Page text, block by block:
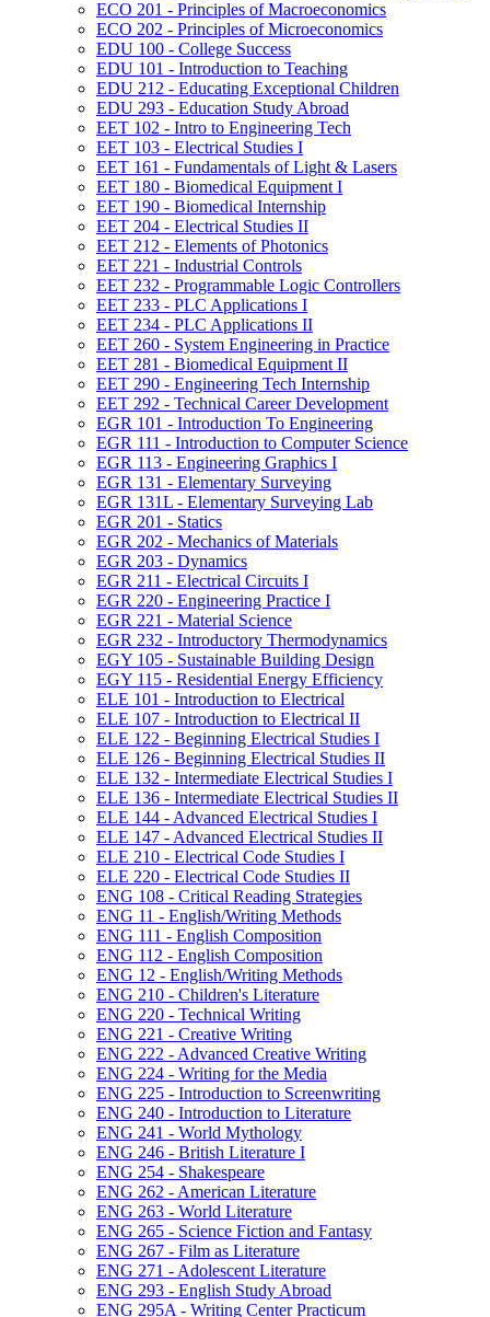
ECO 201 -​ Principles of Macroeconomics
ECO 202 -​ Principles of Microeconomics
EDU 100 -​ College Success
EDU 101 -​ Introduction to Teaching
EDU 212 -​ Educating Exceptional Children
EDU 293 -​ Education Study Abroad
EET 102 -​ Intro to Engineering Tech
EET 103 -​ Electrical Studies I
EET 161 -​ Fundamentals of Light &​ Lasers
EET 180 -​ Biomedical Equipment I
EET 190 -​ Biomedical Internship
EET 204 -​ Electrical Studies II
EET 212 -​ Elements of Photonics
EET 221 -​ Industrial Controls
EET 232 -​ Programmable Logic Controllers
EET 233 -​ PLC Applications I
EET 234 -​ PLC Applications II
EET 260 -​ System Engineering in Practice
EET 281 -​ Biomedical Equipment II
EET 290 -​ Engineering Tech Internship
EET 292 -​ Technical Career Development
EGR 101 -​ Introduction To Engineering
EGR 111 -​ Introduction to Computer Science
EGR 113 -​ Engineering Graphics I
EGR 131 -​ Elementary Surveying
EGR 131L -​ Elementary Surveying Lab
EGR 201 -​ Statics
EGR 202 -​ Mechanics of Materials
EGR 203 -​ Dynamics
EGR 211 -​ Electrical Circuits I
EGR 220 -​ Engineering Practice I
EGR 221 -​ Material Science
EGR 232 -​ Introductory Thermodynamics
EGY 105 -​ Sustainable Building Design
EGY 115 -​ Residential Energy Efficiency
ELE 101 -​ Introduction to Electrical
ELE 107 -​ Introduction to Electrical II
ELE 122 -​ Beginning Electrical Studies I
ELE 126 -​ Beginning Electrical Studies II
ELE 132 -​ Intermediate Electrical Studies I
ELE 136 -​ Intermediate Electrical Studies II
ELE 144 -​ Advanced Electrical Studies I
ELE 147 -​ Advanced Electrical Studies II
ELE 210 -​ Electrical Code Studies I
ELE 220 -​ Electrical Code Studies II
ENG 108 -​ Critical Reading Strategies
ENG 11 -​ English/​Writing Methods
ENG 111 -​ English Composition
ENG 112 -​ English Composition
ENG 12 -​ English/​Writing Methods
ENG 210 -​ Children's Literature
ENG 220 -​ Technical Writing
ENG 221 -​ Creative Writing
ENG 222 -​ Advanced Creative Writing
ENG 224 -​ Writing for the Media
ENG 225 -​ Introduction to Screenwriting
ENG 240 -​ Introduction to Literature
ENG 241 -​ World Mythology
ENG 246 -​ British Literature I
ENG 254 -​ Shakespeare
ENG 262 -​ American Literature
ENG 263 -​ World Literature
ENG 265 -​ Science Fiction and Fantasy
ENG 267 -​ Film as Literature
ENG 271 -​ Adolescent Literature
ENG 293 -​ English Study Abroad
ENG 295A -​ Writing Center Practicum